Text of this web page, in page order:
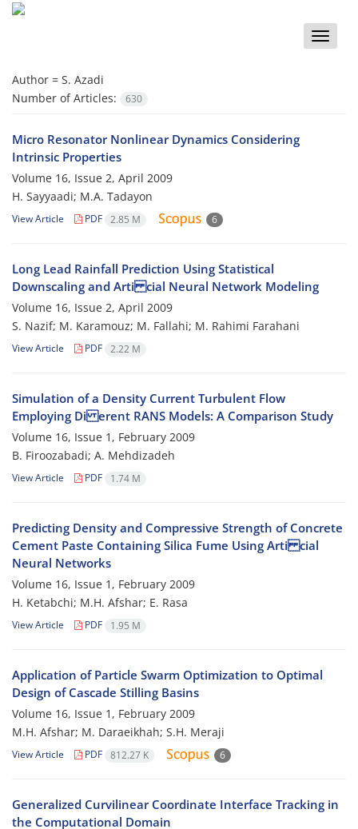
Toggle
Author = S. Azadi
Number of Articles:
630
Micro Resonator Nonlinear Dynamics Considering
Intrinsic Properties
Volume 16, Issue 2, April 2009
H. Sayyaadi; M.A. Tadayon
View Article PDF 2.85 M 6
Long Lead Rainfall Prediction Using Statistical
Downscaling and Arti cial Neural Network Modeling
Volume 16, Issue 2, April 2009
S. Nazif; M. Karamouz; M. Fallahi; M. Rahimi Farahani
View Article PDF 2.22 M
Simulation of a Density Current Turbulent Flow
Employing Di erent RANS Models: A Comparison Study
Volume 16, Issue 1, February 2009
B. Firoozabadi; A. Mehdizadeh
View Article PDF 1.74 M
Predicting Density and Compressive Strength of Concrete
Cement Paste Containing Silica Fume Using Arti cial
Neural Networks
Volume 16, Issue 1, February 2009
H. Ketabchi; M.H. Afshar; E. Rasa
View Article PDF 1.95 M
Application of Particle Swarm Optimization to Optimal
Design of Cascade Stilling Basins
Volume 16, Issue 1, February 2009
M.H. Afshar; M. Daraeikhah; S.H. Meraji
View Article PDF 812.27 K 6
Generalized Curvilinear Coordinate Interface Tracking in
the Computational Domain